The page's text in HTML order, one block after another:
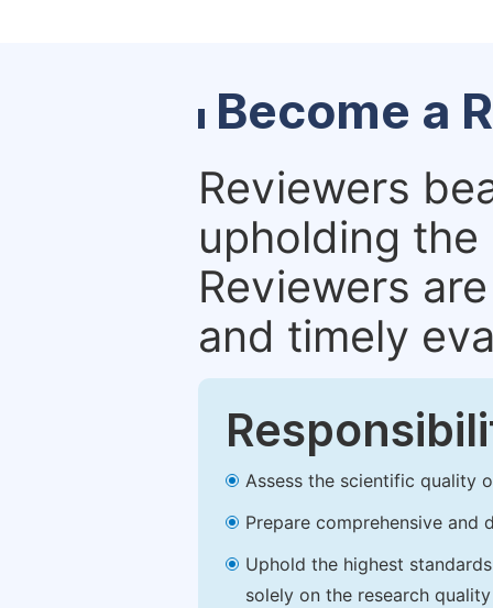
Become a
Reviewers
upholding
Reviewers
and timely
Assess the scientific quality
Prepare comprehensive
Uphold the highest
solely on the research